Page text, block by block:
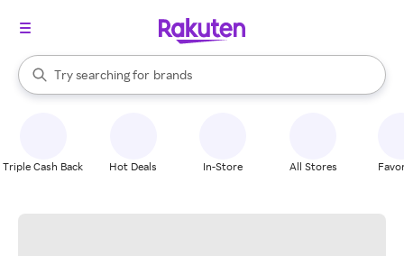
Search Rakuten
Try searching for
stores
brands
groceries
When autocomplete results are available, use the up and down
Triple Cash Back Hot Deals In-Store All Stores